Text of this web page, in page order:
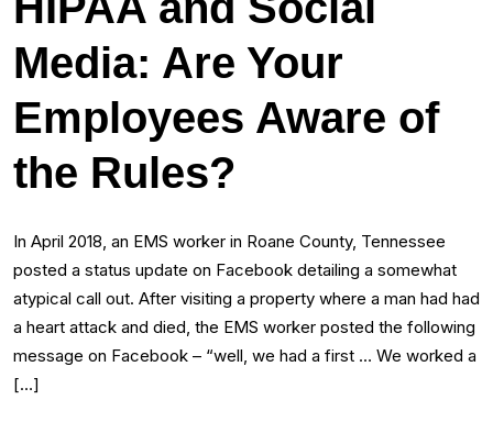
Media: Are Your
Employees Aware of
the Rules?
In April 2018, an EMS worker in Roane County, Tennessee
posted a status update on Facebook detailing a somewhat
atypical call out. After visiting a property where a man had had
a heart attack and died, the EMS worker posted the following
message on Facebook – “well, we had a first … We worked a
[…]